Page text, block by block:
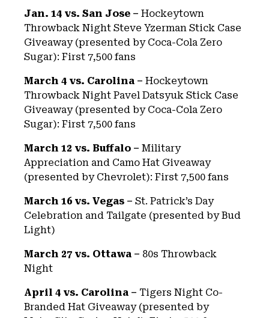
Jan. 14 vs. San Jose – Hockeytown
Throwback Night Steve Yzerman Stick Case
Giveaway (presented by Coca-Cola Zero
Sugar): First 7,500 fans
March 4 vs. Carolina – Hockeytown
Throwback Night Pavel Datsyuk Stick Case
Giveaway (presented by Coca-Cola Zero
Sugar): First 7,500 fans
March 12 vs. Buffalo – Military
Appreciation and Camo Hat Giveaway
(presented by Chevrolet): First 7,500 fans
March 16 vs. Vegas – St. Patrick’s Day
Celebration and Tailgate (presented by Bud
Light)
March 27 vs. Ottawa – 80s Throwback
Night
April 4 vs. Carolina – Tigers Night Co-
Branded Hat Giveaway (presented by